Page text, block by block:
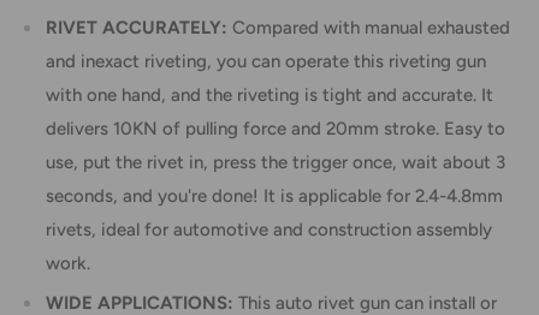
RIVET ACCURATELY: Compared with manual exhausted
and inexact riveting, you can operate this riveting gun
with one hand, and the riveting is tight and accurate. It
delivers 10KN of pulling force and 20mm stroke. Easy to
use, put the rivet in, press the trigger once, wait about 3
seconds, and you're done! It is applicable for 2.4-4.8mm
rivets, ideal for automotive and construction assembly
work.
WIDE APPLICATIONS: This auto rivet gun can install or